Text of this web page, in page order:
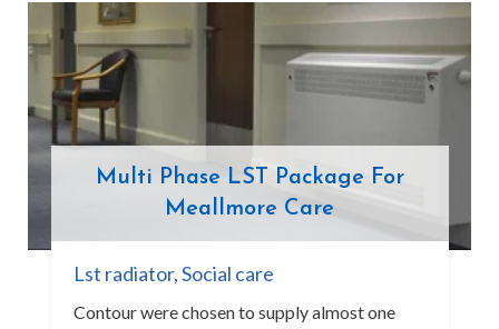
Multi Phase LST Package For
Meallmore Care
Lst radiator,Social care
Contour were chosen to supply almost one